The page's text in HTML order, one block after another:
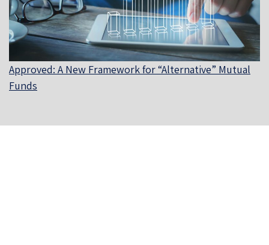
Approved: A New Framework for “Alternative” Mutual
Funds